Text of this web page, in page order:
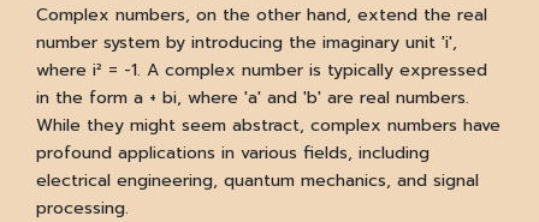
Complex numbers, on the other hand, extend the real
number system by introducing the imaginary unit 'i',
where i² = -1. A complex number is typically expressed
in the form a + bi, where 'a' and 'b' are real numbers.
While they might seem abstract, complex numbers have
profound applications in various fields, including
electrical engineering, quantum mechanics, and signal
processing.